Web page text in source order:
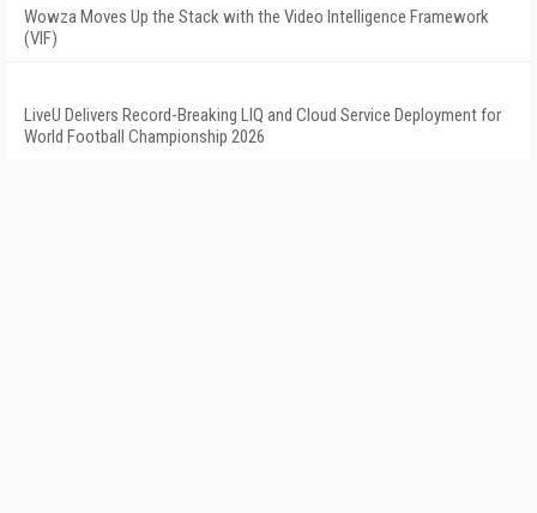
Wowza Moves Up the Stack with the Video Intelligence Framework
(VIF)
LiveU Delivers Record-Breaking LIQ and Cloud Service Deployment for
World Football Championship 2026